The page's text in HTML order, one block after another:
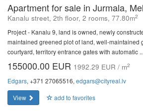
Apartment for sale in Jurmala,
Kanalu street, 2th floor, 2 rooms, 77.80m2
Project - Kanalu 9, land is owned, newly
maintained greened plot of land, well-maintained
courtyard, territory entrance gates with automatic ...
155000.00 EUR 1992.29 EUR / m2
Edgars, +371 27065516, edgars@cityreal.lv
View
add to favorites